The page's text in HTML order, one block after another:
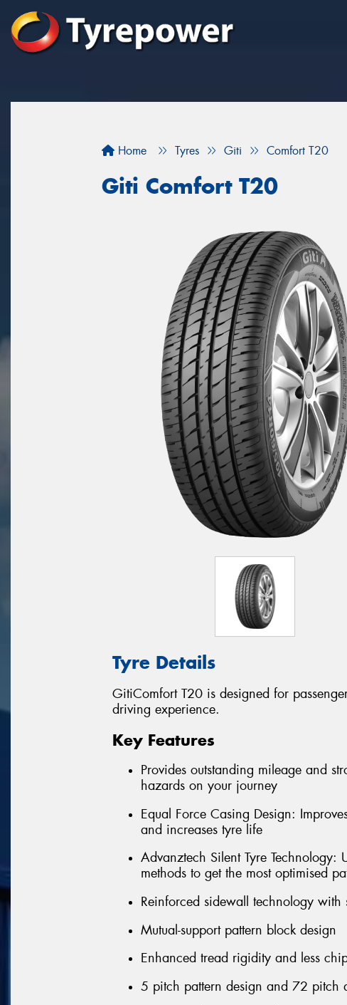
Home Tyres Giti Comfort T20
Giti Comfort T20
Tyre Details
GitiComfort T20 is designed for
driving experience.
Key Features
Provides outstanding mileage and
hazards on your journey
Equal Force Casing Design:
and increases tyre life
Advanztech Silent Tyre Technology:
methods to get the most optimised
Reinforced sidewall technology with
Mutual-support pattern block design
Enhanced tread rigidity and less
5 pitch pattern design and 72 pitch